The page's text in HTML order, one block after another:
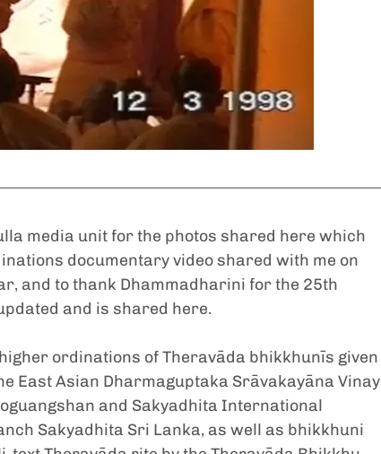
media unit for the photos shared here which
documentary video shared with me on
and to thank Dhammadharini for the 25th
and is shared here.
ordinations of Theravāda bhikkhunīs given
East Asian Dharmaguptaka Srāvakayāna
and Sakyadhita International
Sakyadhita Sri Lanka, as well as bhikkhuni